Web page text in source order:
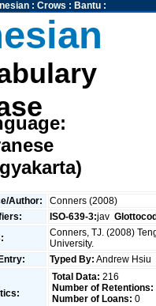
: Crows : Bantu:
Author:
Conners (2008)
ISO-639-3:jav
Conners, TJ. (2008)
University.
Typed By: Andrew Hsiu
Total Data: 216
Number of Retentions:
Number of Loans: 0